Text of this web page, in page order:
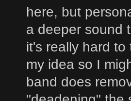
here, but
a deeper sound
it's really hard
my idea so I
band does